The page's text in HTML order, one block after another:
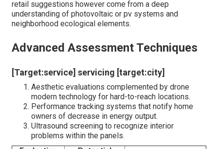
Key Tips for Long-Term
Photovoltaic Panel Performance
[Target:service] near [target:city]
Schedule seasonal inspections to adapt to
weather-related deterioration.
Usage infrared thermography during evaluations to
discover concealed hotspots that suggest
underlying troubles.
Maintain a log of any noticeable damage or
irregularities to track potential concerns gradually.